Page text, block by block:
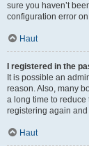
sure you haven’t
configuration error
Haut
I registered in the
It is possible an
reason. Also, many
a long time to reduce
registering again
Haut